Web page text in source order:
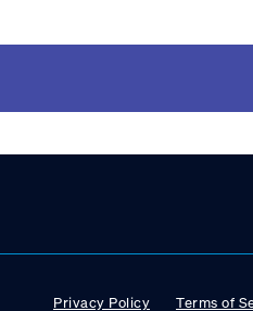
Privacy Policy
Terms of